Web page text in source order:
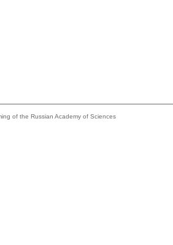
of the Russian Academy of Sciences